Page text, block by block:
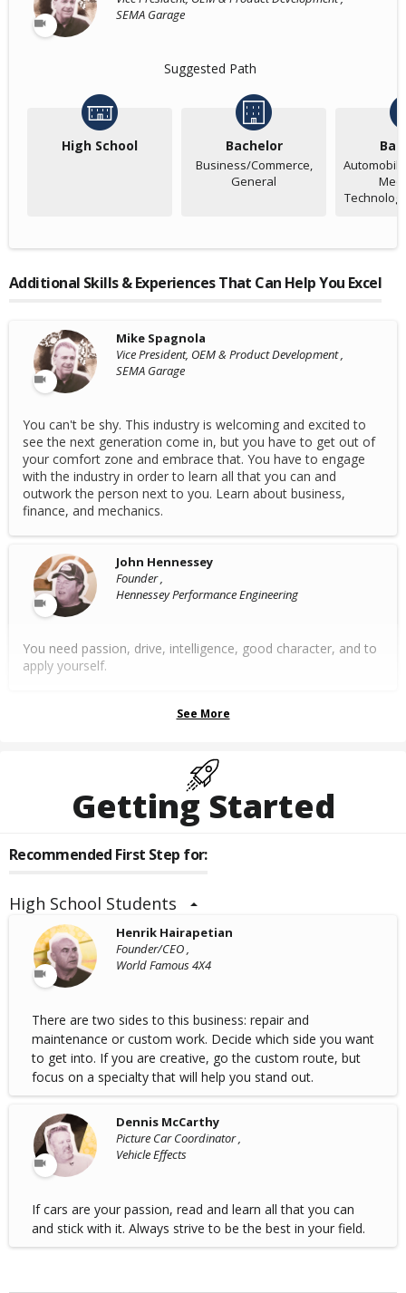
SEMA Garage
Suggested Path
High School Bachelor
Business/Commerce,
General
Additional Skills & Experiences That Can Help You Excel
Mike Spagnola
Vice President, OEM & Product Development ,
SEMA Garage
You can't be shy. This industry is welcoming and excited to
see the next generation come in, but you have to get out of
your comfort zone and embrace that. You have to engage
with the industry in order to learn all that you can and
outwork the person next to you. Learn about business,
finance, and mechanics.
John Hennessey
Founder ,
Hennessey Performance Engineering
You need passion, drive, intelligence, good character, and to
apply yourself.
See More
Getting Started
Recommended First Step for:
High School Students
Henrik Hairapetian
Founder/CEO ,
World Famous 4X4
There are two sides to this business: repair and
maintenance or custom work. Decide which side you want
to get into. If you are creative, go the custom route, but
focus on a specialty that will help you stand out.
Dennis McCarthy
Picture Car Coordinator ,
Vehicle Effects
If cars are your passion, read and learn all that you can
and stick with it. Always strive to be the best in your field.